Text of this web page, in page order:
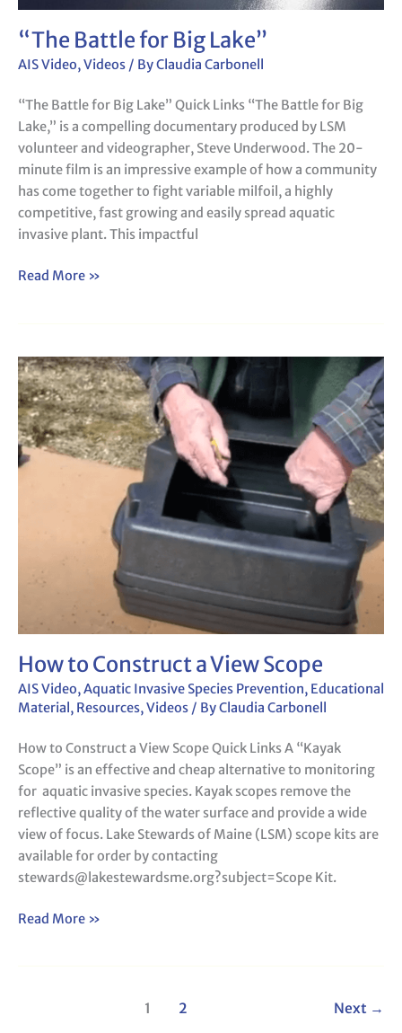
“The Battle for Big Lake”
AIS Video,Videos / ByClaudia Carbonell
“The Battle for Big Lake” Quick Links “The Battle for Big
Lake,” is a compelling documentary produced by LSM
volunteer and videographer, Steve Underwood. The 20-
minute film is an impressive example of how a community
has come together to fight variable milfoil, a highly
competitive, fast growing and easily spread aquatic
invasive plant. This impactful
Read More »
How to Construct a View Scope
AIS Video,Aquatic Invasive Species Prevention, Educational
Material, Resources,Videos / ByClaudia Carbonell
How to Construct a View Scope Quick Links A “Kayak
Scope” is an effective and cheap alternative to monitoring
for aquatic invasive species. Kayak scopes remove the
reflective quality of the water surface and provide a wide
view of focus. Lake Stewards of Maine (LSM) scope kits are
available for order by contacting
stewards@lakestewardsme.org?subject=Scope Kit.
How
to
Construct
a
View
Scope
Read More »
1 2 Next →